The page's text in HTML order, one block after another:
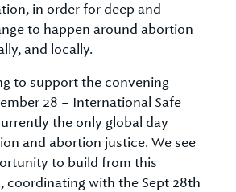
in order for deep and
to happen around abortion
and locally.
to support the convening
28 – International Safe
the only global day
and abortion justice. We see
to build from this
coordinating with the Sept 28th